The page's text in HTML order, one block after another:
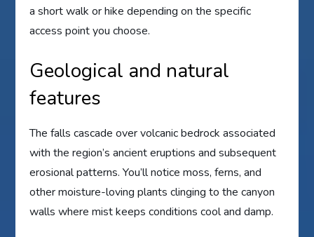
a short walk or hike depending on the specific
access point you choose.
Geological and natural
features
The falls cascade over volcanic bedrock associated
with the region’s ancient eruptions and subsequent
erosional patterns. You’ll notice moss, ferns, and
other moisture-loving plants clinging to the canyon
walls where mist keeps conditions cool and damp.